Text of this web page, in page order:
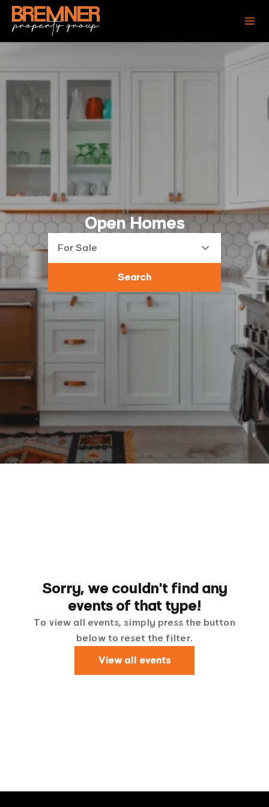
Open Homes
For Sale
Search
Sorry, we couldn't find any
events of that type!
To view all events, simply press the button
below to reset the filter.
View all events